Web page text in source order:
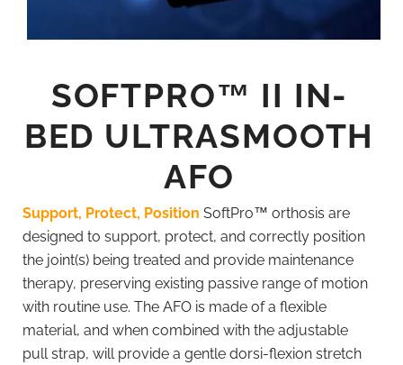
SOFTPRO™ II IN-
BED ULTRASMOOTH
AFO
Support, Protect, Position SoftPro™ orthosis are
designed to support, protect, and correctly position
the joint(s) being treated and provide maintenance
therapy, preserving existing passive range of motion
with routine use. The AFO is made of a flexible
material, and when combined with the adjustable
pull strap, will provide a gentle dorsi-flexion stretch